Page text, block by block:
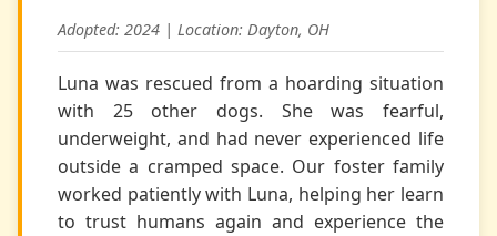
Adopted: 2024 | Location: Dayton, OH
Luna was rescued from a hoarding situation
with 25 other dogs. She was fearful,
underweight, and had never experienced life
outside a cramped space. Our foster family
worked patiently with Luna, helping her learn
to trust humans again and experience the